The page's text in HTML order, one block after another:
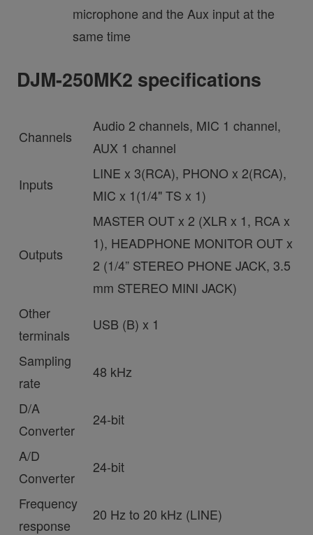
microphone and the Aux input at the
same time
DJM-250MK2 specifications
Channels
Audio 2 channels, MIC 1 channel,
AUX 1 channel
Inputs
LINE x 3(RCA), PHONO x 2(RCA),
MIC x 1(1/4" TS x 1)
Outputs
MASTER OUT x 2 (XLR x 1, RCA x
1), HEADPHONE MONITOR OUT x
2 (1/4” STEREO PHONE JACK, 3.5
mm STEREO MINI JACK)
Other
terminals
USB (B) x 1
Sampling
rate
48 kHz
D/A
Converter
24-bit
A/D
Converter
24-bit
Frequency
response
20 Hz to 20 kHz (LINE)